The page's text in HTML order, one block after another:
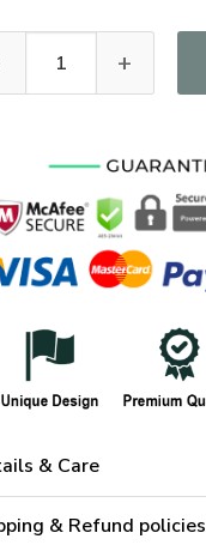
& Care
& Refund policies